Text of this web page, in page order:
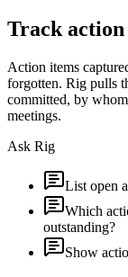
Track action
Action items
forgotten. Rig pulls
committed, by
meetings.
Ask Rig
List open
Which
outstanding?
Show